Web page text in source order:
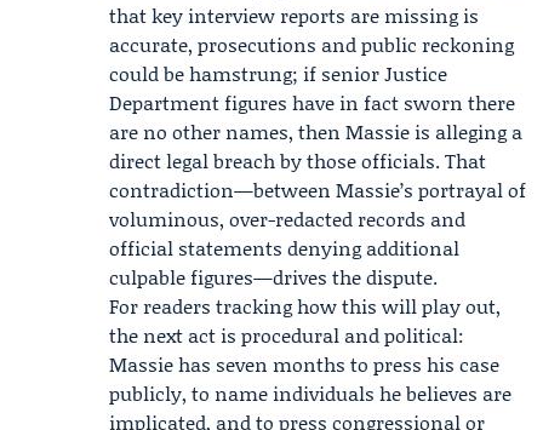
that key interview reports are missing is
accurate, prosecutions and public reckoning
could be hamstrung; if senior Justice
Department figures have in fact sworn there
are no other names, then Massie is alleging a
direct legal breach by those officials. That
contradiction—between Massie’s portrayal of
voluminous, over-redacted records and
official statements denying additional
culpable figures—drives the dispute.
For readers tracking how this will play out,
the next act is procedural and political:
Massie has seven months to press his case
publicly, to name individuals he believes are
implicated, and to press congressional or